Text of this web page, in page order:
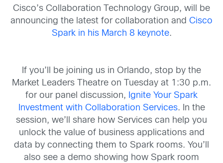
Cisco’s Collaboration Technology Group, will be
announcing the latest for collaboration and Cisco
Spark in his March 8 keynote.
If you’ll be joining us in Orlando, stop by the
Market Leaders Theatre on Tuesday at 1:30 p.m.
for our panel discussion, Ignite Your Spark
Investment with Collaboration Services. In the
session, we’ll share how Services can help you
unlock the value of business applications and
data by connecting them to Spark rooms. You’ll
also see a demo showing how Spark room